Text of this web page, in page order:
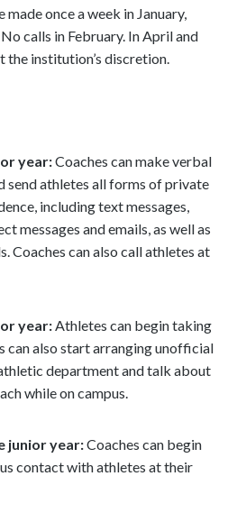
once a week in January,
calls in February. In April and
the institution’s discretion.
year:Coaches can make verbal
send athletes all forms of private
including text messages,
messages and emails, as well as
Coaches can also call athletes at
year:Athletes can begin taking
can also start arranging unofficial
department and talk about
while on campus.
junior year:Coaches can begin
contact with athletes at their